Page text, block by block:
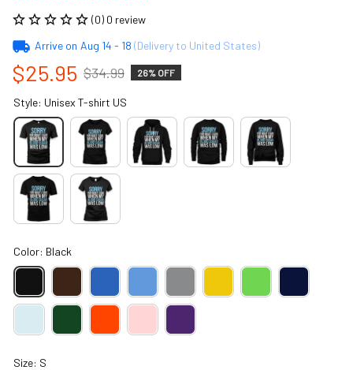
(0) 0 review
Arrive on Aug 14 - 18 (Delivery to United States)
$25.95 $34.99 26% OFF
Style: Unisex T-shirt US
Color: Black
Size: S